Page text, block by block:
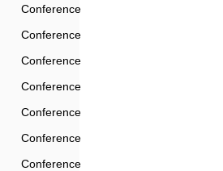
Conference
Conference
Conference
Conference
Conference
Conference
Conference